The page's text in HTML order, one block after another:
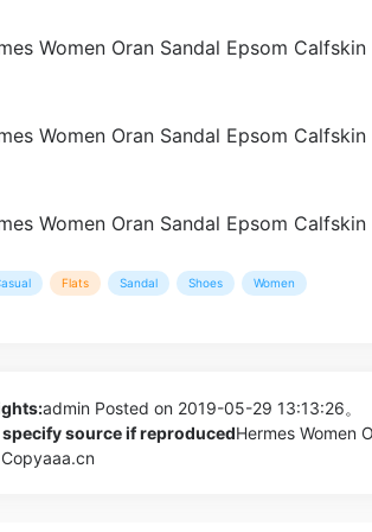
Flats Sandal Shoes Women
admin Posted on 2019-05-29 13:13:26。
specify source if reproducedHermes Women